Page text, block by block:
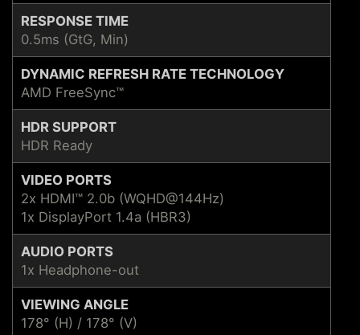
RESPONSE TIME
0.5ms (GtG, Min)
DYNAMIC REFRESH RATE TECHNOLOGY
AMD FreeSync™
HDR SUPPORT
HDR Ready
VIDEO PORTS
2x HDMI™ 2.0b (WQHD@144Hz)
1x DisplayPort 1.4a (HBR3)
AUDIO PORTS
1x Headphone-out
VIEWING ANGLE
178° (H) / 178° (V)